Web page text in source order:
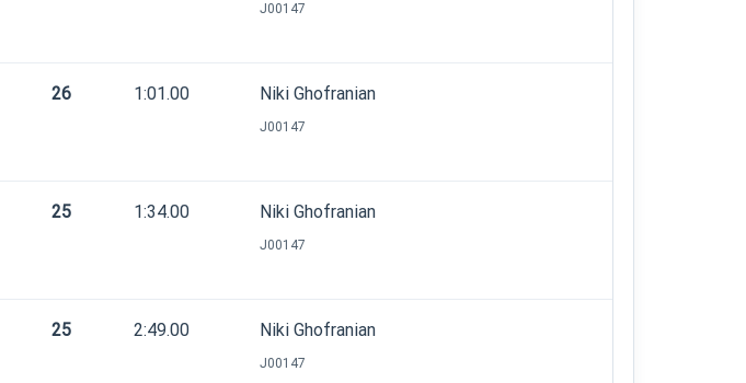
J00147
26 1:01.00 Niki Ghofranian
J00147
25 1:34.00 Niki Ghofranian
J00147
25 2:49.00 Niki Ghofranian
J00147